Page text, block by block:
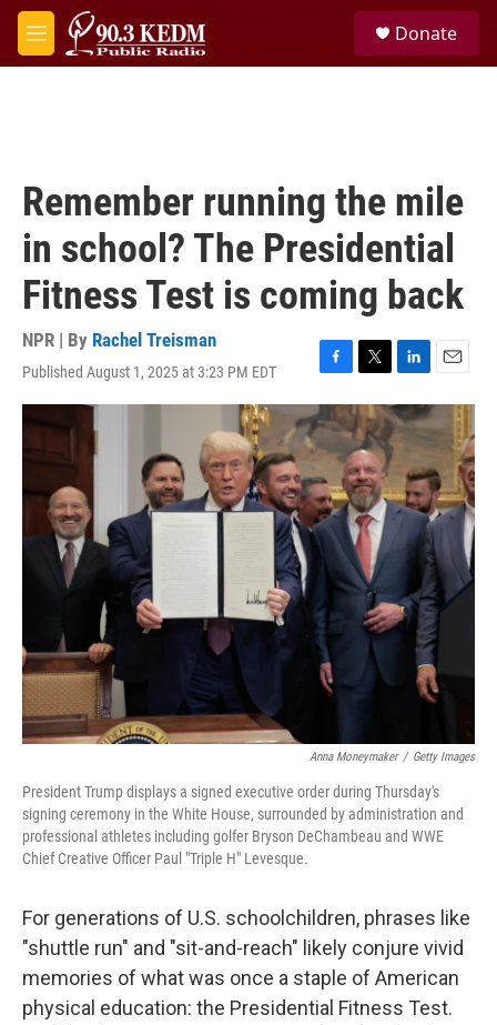
Skip to main content
M
e
Donate
Remember running the mile
in school? The Presidential
Fitness Test is coming back
NPR | By Rachel Treisman
Published August 1, 2025 at 3:23 PM EDT
F
a
c
b
o
o
k
T
w
i
t
t
e
r
L
i
n
k
e
d
I
n
E
m
Anna Moneymaker / Getty Images
President Trump displays a signed executive order during Thursday's
signing ceremony in the White House, surrounded by administration and
professional athletes including golfer Bryson DeChambeau and WWE
Chief Creative Officer Paul "Triple H" Levesque.
For generations of U.S. schoolchildren, phrases like
"shuttle run" and "sit-and-reach" likely conjure vivid
memories of what was once a staple of American
physical education: the Presidential Fitness Test.